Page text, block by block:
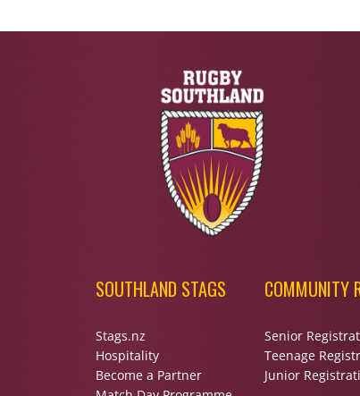
SOUTHLAND STAGS
Stags.nz
Hospitality
Become a Partner
COMMUNITY
Senior
Teenage
Junior